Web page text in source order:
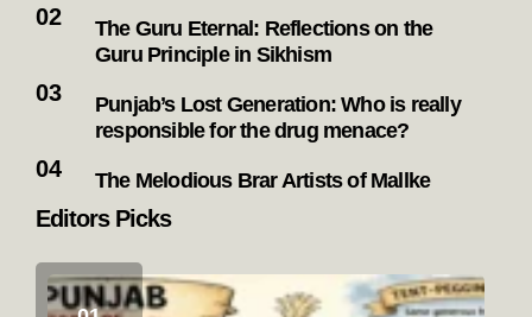
The Guru Eternal: Reflections on the
Guru Principle in Sikhism
Punjab’s Lost Generation: Who is really
responsible for the drug menace?
The Melodious Brar Artists of Mallke
Editors Picks